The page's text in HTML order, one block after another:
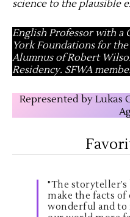
science to the plausible
English Professor with a
York Foundations for
Alumnus of Robert
Residency. SFWA
Represented by Lukas
"The storyteller’s
make the facts
wonderful and to